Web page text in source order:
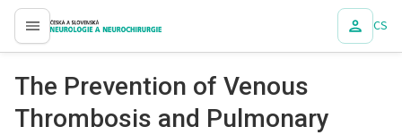
proLékaře.cz CS
The Prevention of Venous
Thrombosis and Pulmonary